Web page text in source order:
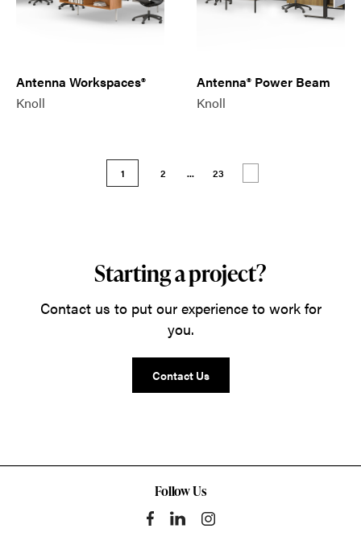
Antenna Workspaces®
Knoll
Antenna® Power Beam
Knoll
1 2 ... 23
Starting a project?
Contact us to put our experience to work for
you.
Contact Us
Follow Us